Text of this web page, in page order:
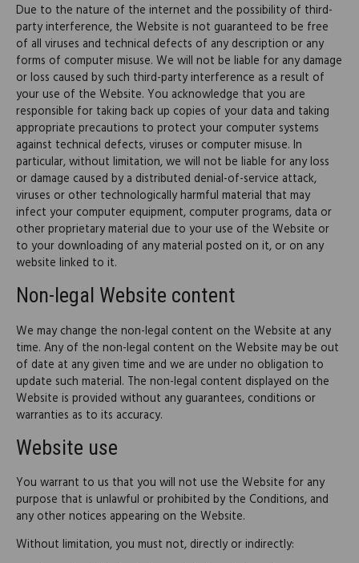
Due to the nature of the internet and the possibility of third-
party interference, the Website is not guaranteed to be free
of all viruses and technical defects of any description or any
forms of computer misuse. We will not be liable for any damage
or loss caused by such third-party interference as a result of
your use of the Website. You acknowledge that you are
responsible for taking back up copies of your data and taking
appropriate precautions to protect your computer systems
against technical defects, viruses or computer misuse. In
particular, without limitation, we will not be liable for any loss
or damage caused by a distributed denial-of-service attack,
viruses or other technologically harmful material that may
infect your computer equipment, computer programs, data or
other proprietary material due to your use of the Website or
to your downloading of any material posted on it, or on any
website linked to it.
Non-legal Website content
We may change the non-legal content on the Website at any
time. Any of the non-legal content on the Website may be out
of date at any given time and we are under no obligation to
update such material. The non-legal content displayed on the
Website is provided without any guarantees, conditions or
warranties as to its accuracy.
Website use
You warrant to us that you will not use the Website for any
purpose that is unlawful or prohibited by the Conditions, and
any other notices appearing on the Website.
Without limitation, you must not, directly or indirectly: